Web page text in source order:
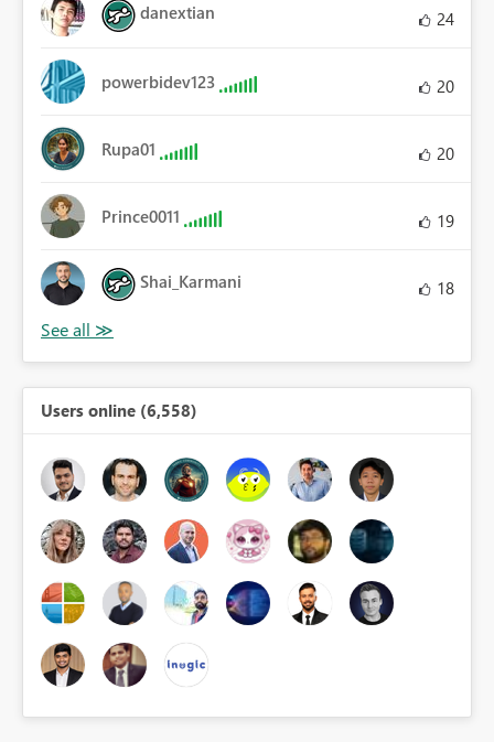
danextian 24
powerbidev123 20
Rupa01 20
Prince0011 19
Shai_Karmani 18
Users online (6,558)